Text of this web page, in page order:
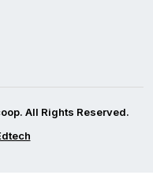
All Rights Reserved.